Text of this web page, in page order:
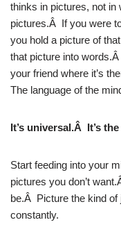
thinks in pictures, not
pictures.Â If you were
you hold a picture of
that picture into
your friend where it’s
The language of the
It’s universal.Â It’s
Start feeding into your
pictures you don’t
be.Â Picture the kind
constantly.